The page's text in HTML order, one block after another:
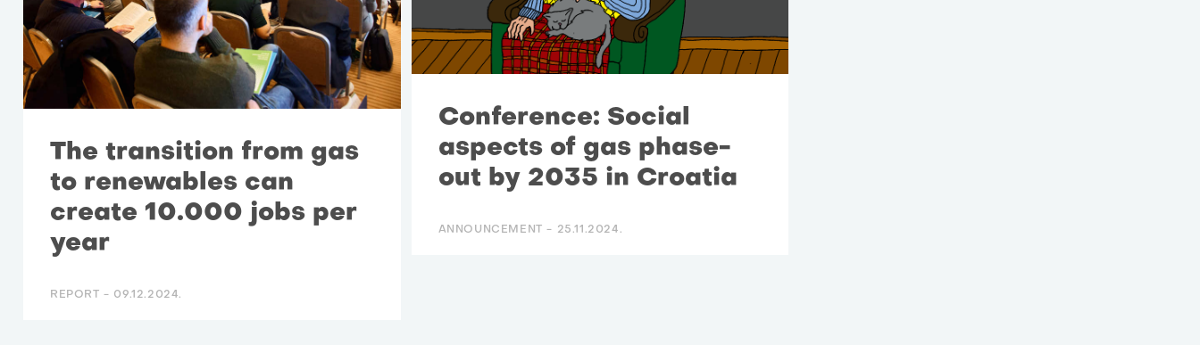
The transition from gas
to renewables can
create 10.000 jobs per
year
REPORT - 09.12.2024.
Conference: Social
aspects of gas phase-
out by 2035 in Croatia
ANNOUNCEMENT - 25.11.2024.